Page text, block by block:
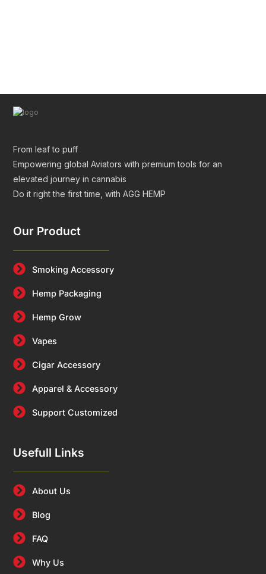
From leaf to puff
Empowering global Aviators with premium tools for an
elevated journey in cannabis
Do it right the first time, with AGG HEMP
Our Product
Smoking Accessory
Hemp Packaging
Hemp Grow
Vapes
Cigar Accessory
Apparel & Accessory
Support Customized
Usefull Links
About Us
Blog
FAQ
Why Us